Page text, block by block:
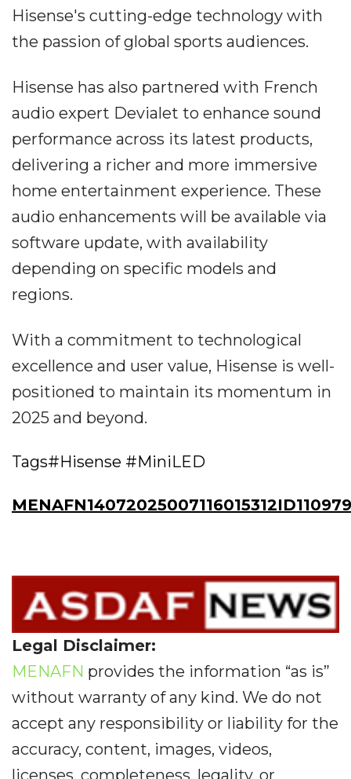
Hisense's cutting-edge technology with
the passion of global sports audiences.
Hisense has also partnered with French
audio expert Devialet to enhance sound
performance across its latest products,
delivering a richer and more immersive
home entertainment experience. These
audio enhancements will be available via
software update, with availability
depending on specific models and
regions.
With a commitment to technological
excellence and user value, Hisense is well-
positioned to maintain its momentum in
2025 and beyond.
Tags#Hisense #MiniLED
Legal Disclaimer:
MENAFN provides the information “as is”
without warranty of any kind. We do not
accept any responsibility or liability for the
accuracy, content, images, videos,
licenses, completeness, legality, or